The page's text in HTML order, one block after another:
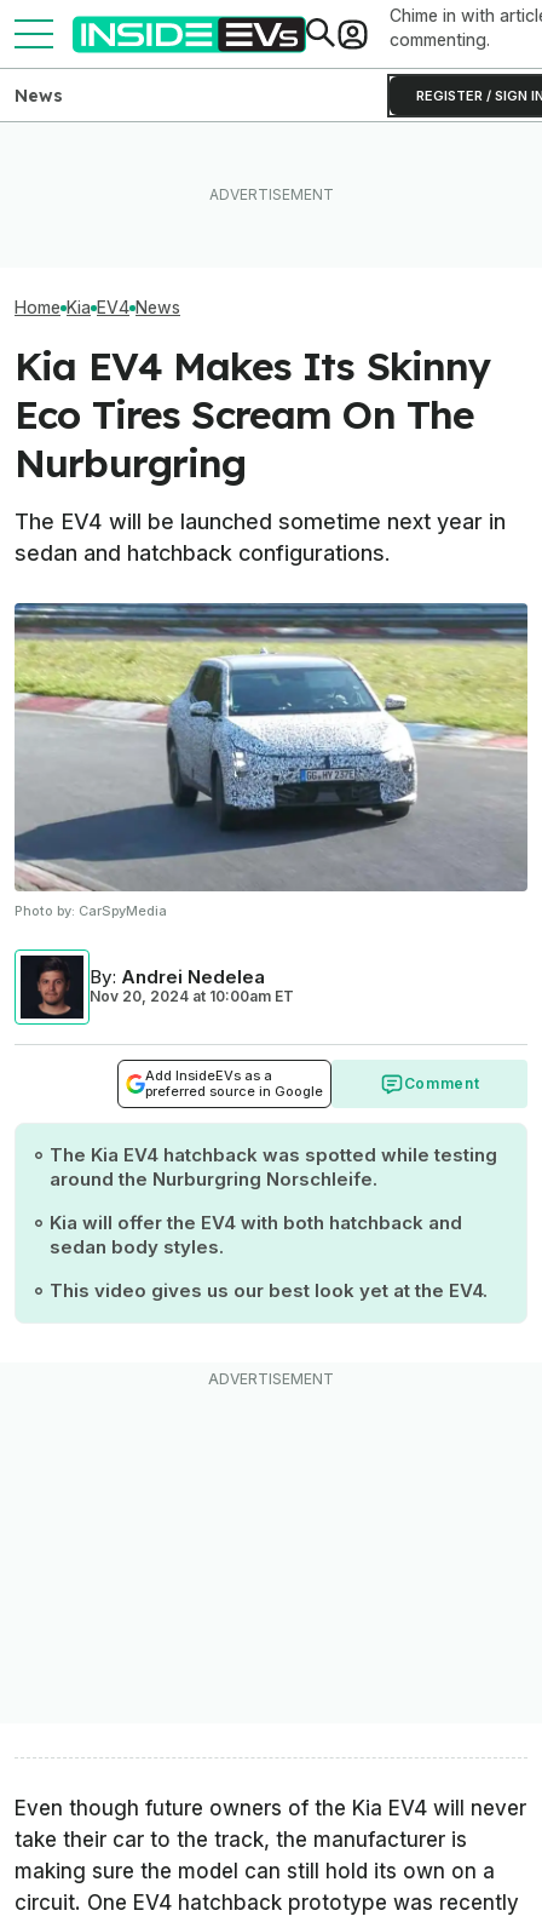
Chime in with
commenting.
REGISTER / SIGN
News
Home Kia EV4 News
Kia EV4 Makes Its Skinny
Eco Tires Scream On The
Nurburgring
The EV4 will be launched sometime next year in
sedan and hatchback configurations.
Photo by: CarSpyMedia
By: Andrei Nedelea
Nov 20, 2024 at 10:00am ET
Add InsideEVs as a
preferred source in Google
Comment
The Kia EV4 hatchback was spotted while testing
around the Nurburgring Norschleife.
Kia will offer the EV4 with both hatchback and
sedan body styles.
This video gives us our best look yet at the EV4.
Even though future owners of the Kia EV4 will never
take their car to the track, the manufacturer is
making sure the model can still hold its own on a
circuit. One EV4 hatchback prototype was recently